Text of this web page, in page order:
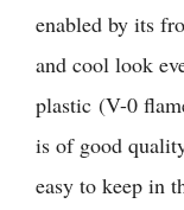
enabled by its
and cool look
plastic (V-0
is of good
easy to keep in